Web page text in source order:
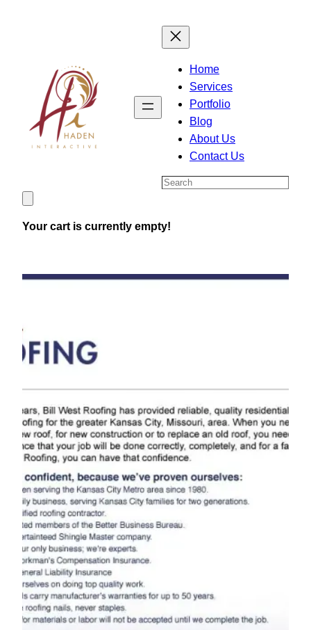
Home
Services
Portfolio
Blog
About Us
Contact Us
Search
Your cart is currently empty!